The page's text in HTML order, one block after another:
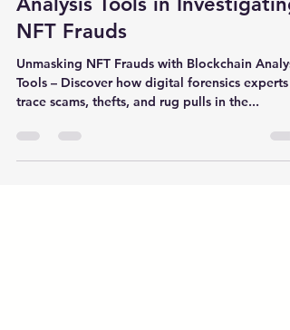
The Role of Blockchain
Analysis Tools in Investigating
NFT Frauds
Unmasking NFT Frauds with Blockchain
trace scams, thefts, and rug pulls in the...